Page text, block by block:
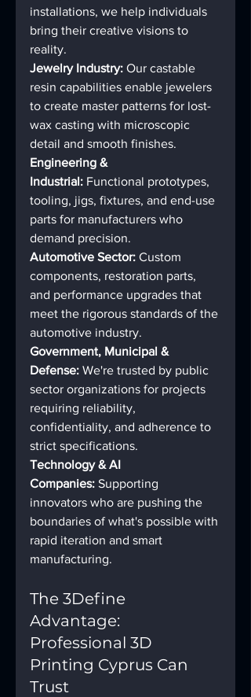
installations, we help individuals
bring their creative visions to
reality.
Jewelry Industry: Our castable
resin capabilities enable jewelers
to create master patterns for lost-
wax casting with microscopic
detail and smooth finishes.
Engineering &
Industrial: Functional prototypes,
tooling, jigs, fixtures, and end-use
parts for manufacturers who
demand precision.
Automotive Sector: Custom
components, restoration parts,
and performance upgrades that
meet the rigorous standards of the
automotive industry.
Government, Municipal &
Defense: We're trusted by public
sector organizations for projects
requiring reliability,
confidentiality, and adherence to
strict specifications.
Technology & AI
Companies: Supporting
innovators who are pushing the
boundaries of what's possible with
rapid iteration and smart
manufacturing.
The 3Define
Advantage:
Professional 3D
Printing Cyprus Can
Trust